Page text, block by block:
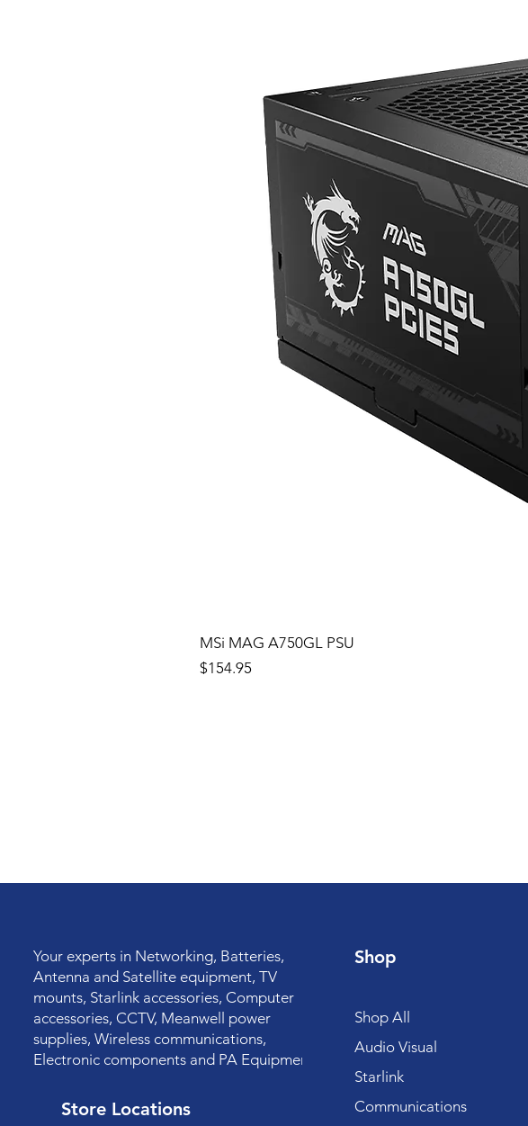
MSi MAG A750GL PSU
Price
$154.95
Your experts in Networking, Batteries,
Antenna and Satellite equipment, TV
mounts, Starlink accessories, Computer
accessories, CCTV, Meanwell power
supplies, Wireless communications,
Electronic components and PA Equipment.
Store Locations
Shop
Shop All
Audio Visual
Starlink
Communications